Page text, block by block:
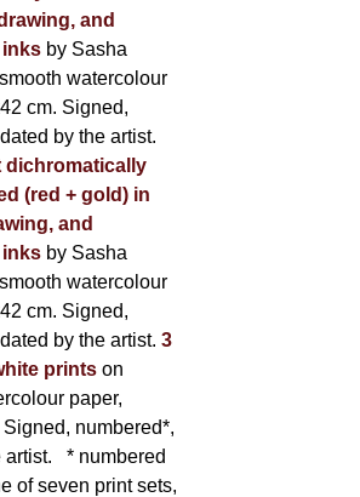
and
by Sasha
watercolour
cm. Signed,
by the artist.
dichromatically
(red + gold) in
and
by Sasha
watercolour
cm. Signed,
by the artist. 3
printson
paper,
numbered*,
artist. * numbered
of seven print sets,